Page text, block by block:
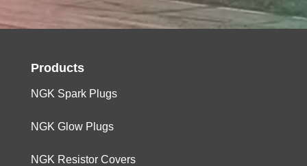
Products
NGK Spark Plugs
NGK Glow Plugs
NGK Resistor Covers